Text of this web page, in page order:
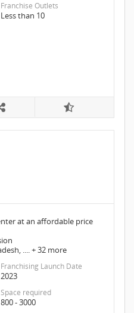
Franchise Outlets
Less than 10
at an affordable price
.... + 32 more
Franchising Launch Date
2023
Space required
800 - 3000